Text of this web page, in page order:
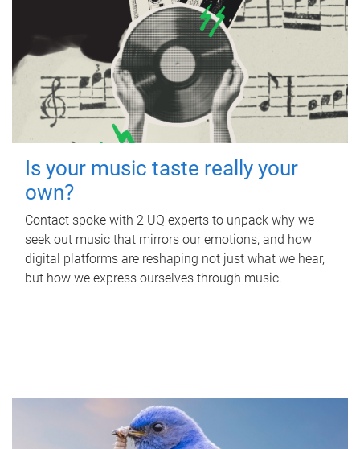
Is your music taste really your
own?
Contact spoke with 2 UQ experts to unpack why we
seek out music that mirrors our emotions, and how
digital platforms are reshaping not just what we hear,
but how we express ourselves through music.